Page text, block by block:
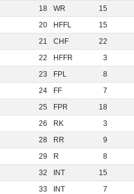
18 WR
15
20 HFFL
15
21 CHF
22
22 HFFR
3
23 FPL
8
24 FF
7
25 FPR
18
26 RK
3
28 RR
9
29 R
8
32 INT
15
33 INT
7